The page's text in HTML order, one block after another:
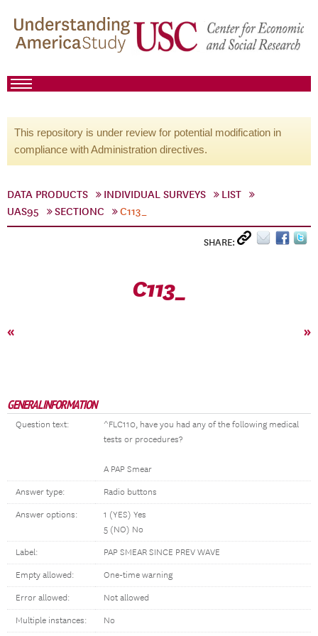
This repository is under review for potential modification in
compliance with Administration directives.
DATA PRODUCTS INDIVIDUAL SURVEYS
LIST
UAS95
SECTIONC C113_
SHARE:
C113_
« »
GENERAL INFORMATION
Question text:
^FLC110, have you had any of the following medical
tests or procedures?
A PAP Smear
Answer type: Radio buttons
Answer options:
1 (YES) Yes
5 (NO) No
Label: PAP SMEAR SINCE PREV WAVE
Empty allowed: One-time warning
Error allowed: Not allowed
Multiple instances: No